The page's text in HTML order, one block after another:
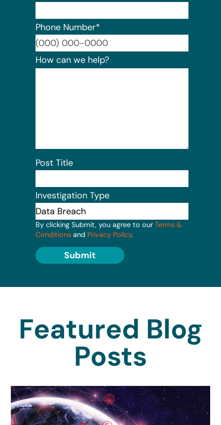
Phone Number*
How can we help?
Post Title
Investigation Type
By clicking Submit, you agree to our Terms &
Conditions and Privacy Policy.
Submit
Featured Blog
Posts